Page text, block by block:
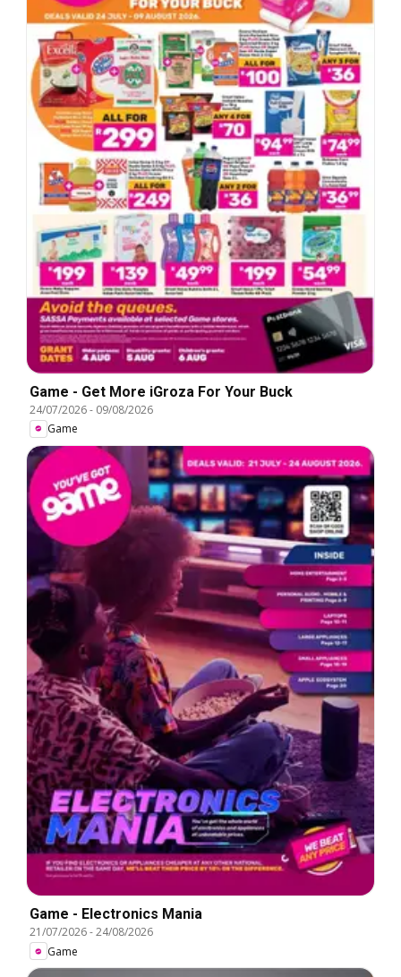
Game - Get More iGroza For Your Buck
24/07/2026- 09/08/2026
Game
Game - Electronics Mania
21/07/2026-24/08/2026
Game